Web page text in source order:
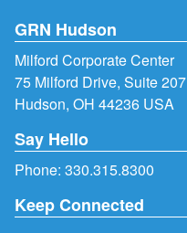
GRN Hudson
Milford Corporate Center
75 Milford Drive, Suite 207
Hudson, OH 44236 USA
Say Hello
Phone: 330.315.8300
Keep Connected